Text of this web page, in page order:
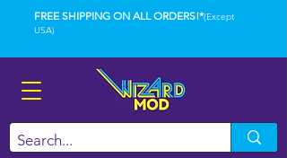
FREE SHIPPING ON ALL ORDERS!*(Except
USA)